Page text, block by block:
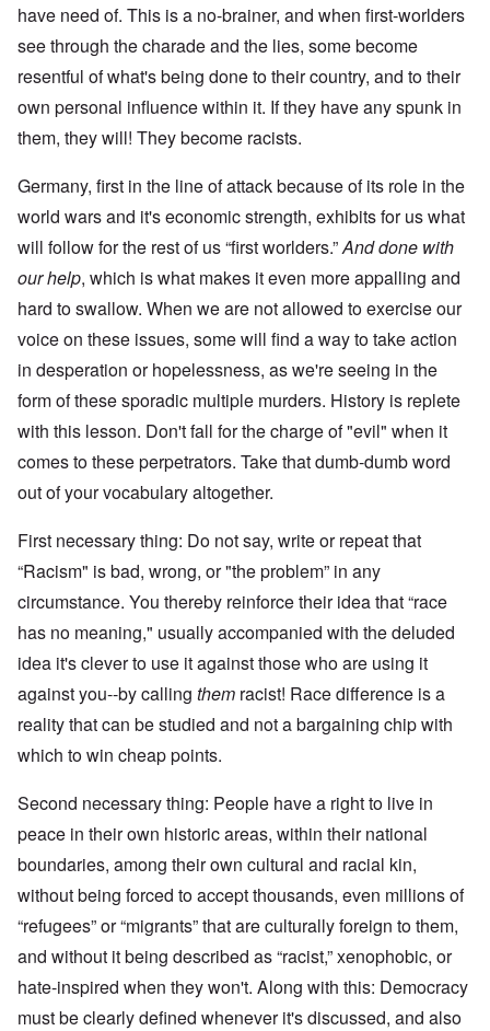
have need of. This is a no-brainer, and when first-worlders
see through the charade and the lies, some become
resentful of what's being done to their country, and to their
own personal influence within it. If they have any spunk in
them, they will! They become racists.
Germany, first in the line of attack because of its role in the
world wars and it's economic strength, exhibits for us what
will follow for the rest of us “first worlders.”And done with
our help, which is what makes it even more appalling and
hard to swallow. When we are not allowed to exercise our
voice on these issues, some will find a way to take action
in desperation or hopelessness, as we're seeing in the
form of these sporadic multiple murders. History is replete
with this lesson. Don't fall for the charge of "evil" when it
comes to these perpetrators. Take that dumb-dumb word
out of your vocabulary altogether.
First necessary thing: Do not say, write or repeat that
“Racism" is bad, wrong, or "the problem” in any
circumstance. You thereby reinforce their idea that “race
has no meaning," usually accompanied with the deluded
idea it's clever to use it against those who are using it
against you--by calling them racist! Race difference is a
reality that can be studied and not a bargaining chip with
which to win cheap points.
Second necessary thing: People have a right to live in
peace in their own historic areas, within their national
boundaries, among their own cultural and racial kin,
without being forced to accept thousands, even millions of
“refugees” or “migrants” that are culturally foreign to them,
and without it being described as “racist,” xenophobic, or
hate-inspired when they won't. Along with this: Democracy
must be clearly defined whenever it's discussed, and also